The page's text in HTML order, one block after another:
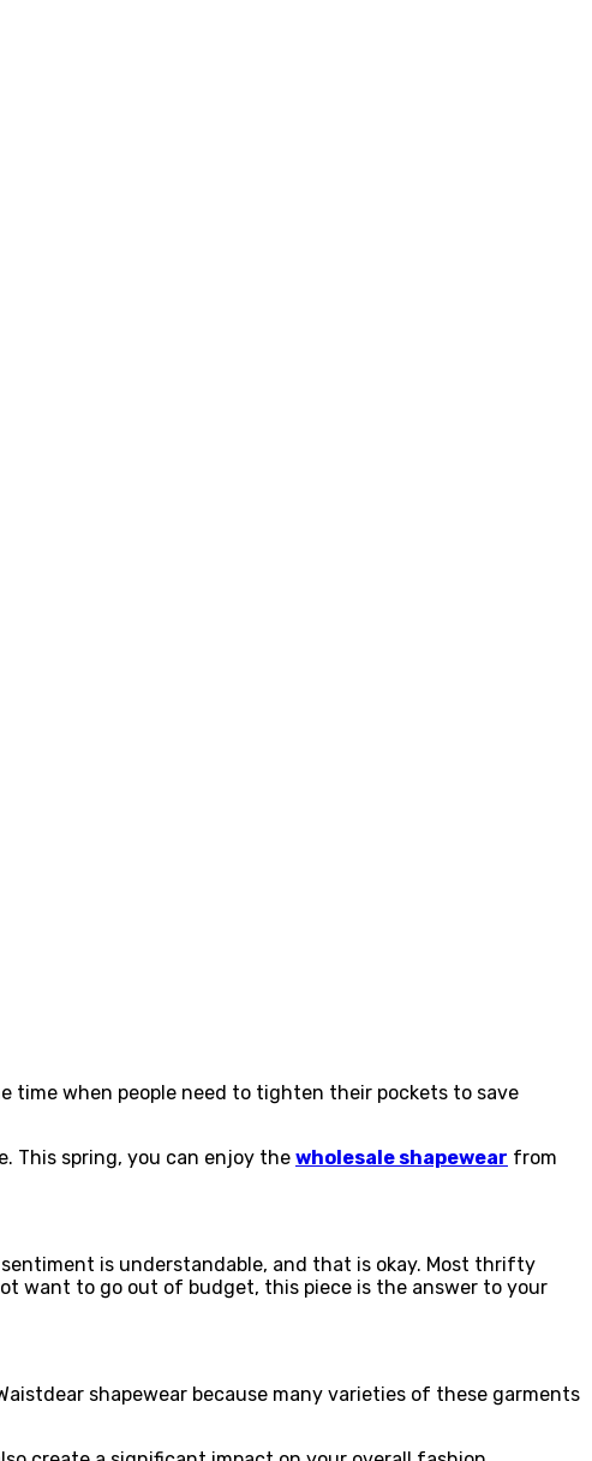
time when people need to tighten their pockets to save
This spring, you can enjoy the wholesale shapewear from
is understandable, and that is okay. Most thrifty
want to go out of budget, this piece is the answer to your
shapewear because many varieties of these garments